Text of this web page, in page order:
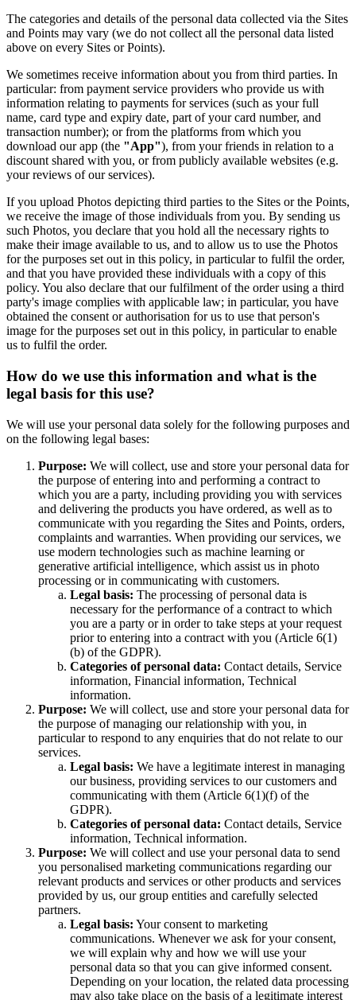
The categories and details of the personal data collected via the Sites
and Points may vary (we do not collect all the personal data listed
above on every Sites or Points).
We sometimes receive information about you from third parties. In
particular: from payment service providers who provide us with
information relating to payments for services (such as your full
name, card type and expiry date, part of your card number, and
transaction number); or from the platforms from which you
download our app (the "App"), from your friends in relation to a
discount shared with you, or from publicly available websites (e.g.
your reviews of our services).
If you upload Photos depicting third parties to the Sites or the Points,
we receive the image of those individuals from you. By sending us
such Photos, you declare that you hold all the necessary rights to
make their image available to us, and to allow us to use the Photos
for the purposes set out in this policy, in particular to fulfil the order,
and that you have provided these individuals with a copy of this
policy. You also declare that our fulfilment of the order using a third
party's image complies with applicable law; in particular, you have
obtained the consent or authorisation for us to use that person's
image for the purposes set out in this policy, in particular to enable
us to fulfil the order.
How do we use this information and what is the
legal basis for this use?
We will use your personal data solely for the following purposes and
on the following legal bases:
Purpose: We will collect, use and store your personal data for
the purpose of entering into and performing a contract to
which you are a party, including providing you with services
and delivering the products you have ordered, as well as to
communicate with you regarding the Sites and Points, orders,
complaints and warranties. When providing our services, we
use modern technologies such as machine learning or
generative artificial intelligence, which assist us in photo
processing or in communicating with customers.
Legal basis: The processing of personal data is
necessary for the performance of a contract to which
you are a party or in order to take steps at your request
prior to entering into a contract with you (Article 6(1)
(b) of the GDPR).
Categories of personal data: Contact details, Service
information, Financial information, Technical
information.
Purpose: We will collect, use and store your personal data for
the purpose of managing our relationship with you, in
particular to respond to any enquiries that do not relate to our
services.
Legal basis: We have a legitimate interest in managing
our business, providing services to our customers and
communicating with them (Article 6(1)(f) of the
GDPR).
Categories of personal data: Contact details, Service
information, Technical information.
Purpose: We will collect and use your personal data to send
you personalised marketing communications regarding our
relevant products and services or other products and services
provided by us, our group entities and carefully selected
partners.
Legal basis: Your consent to marketing
communications. Whenever we ask for your consent,
we will explain why and how we will use your
personal data so that you can give informed consent.
Depending on your location, the related data processing
may also take place on the basis of a legitimate interest